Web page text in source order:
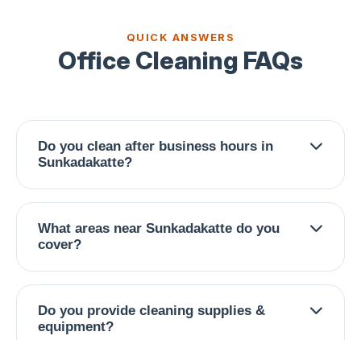
QUICK ANSWERS
Office Cleaning FAQs
Do you clean after business hours in
Sunkadakatte?
Absolutely. We offer early morning (6-9 AM),
to ensure zero disruption to your operations.
What areas near Sunkadakatte do you
cover?
We serve entire Sunkadakatte, Magadi Road,
Kengeri, RR Nagar, and surrounding West
Do you provide cleaning supplies &
equipment?